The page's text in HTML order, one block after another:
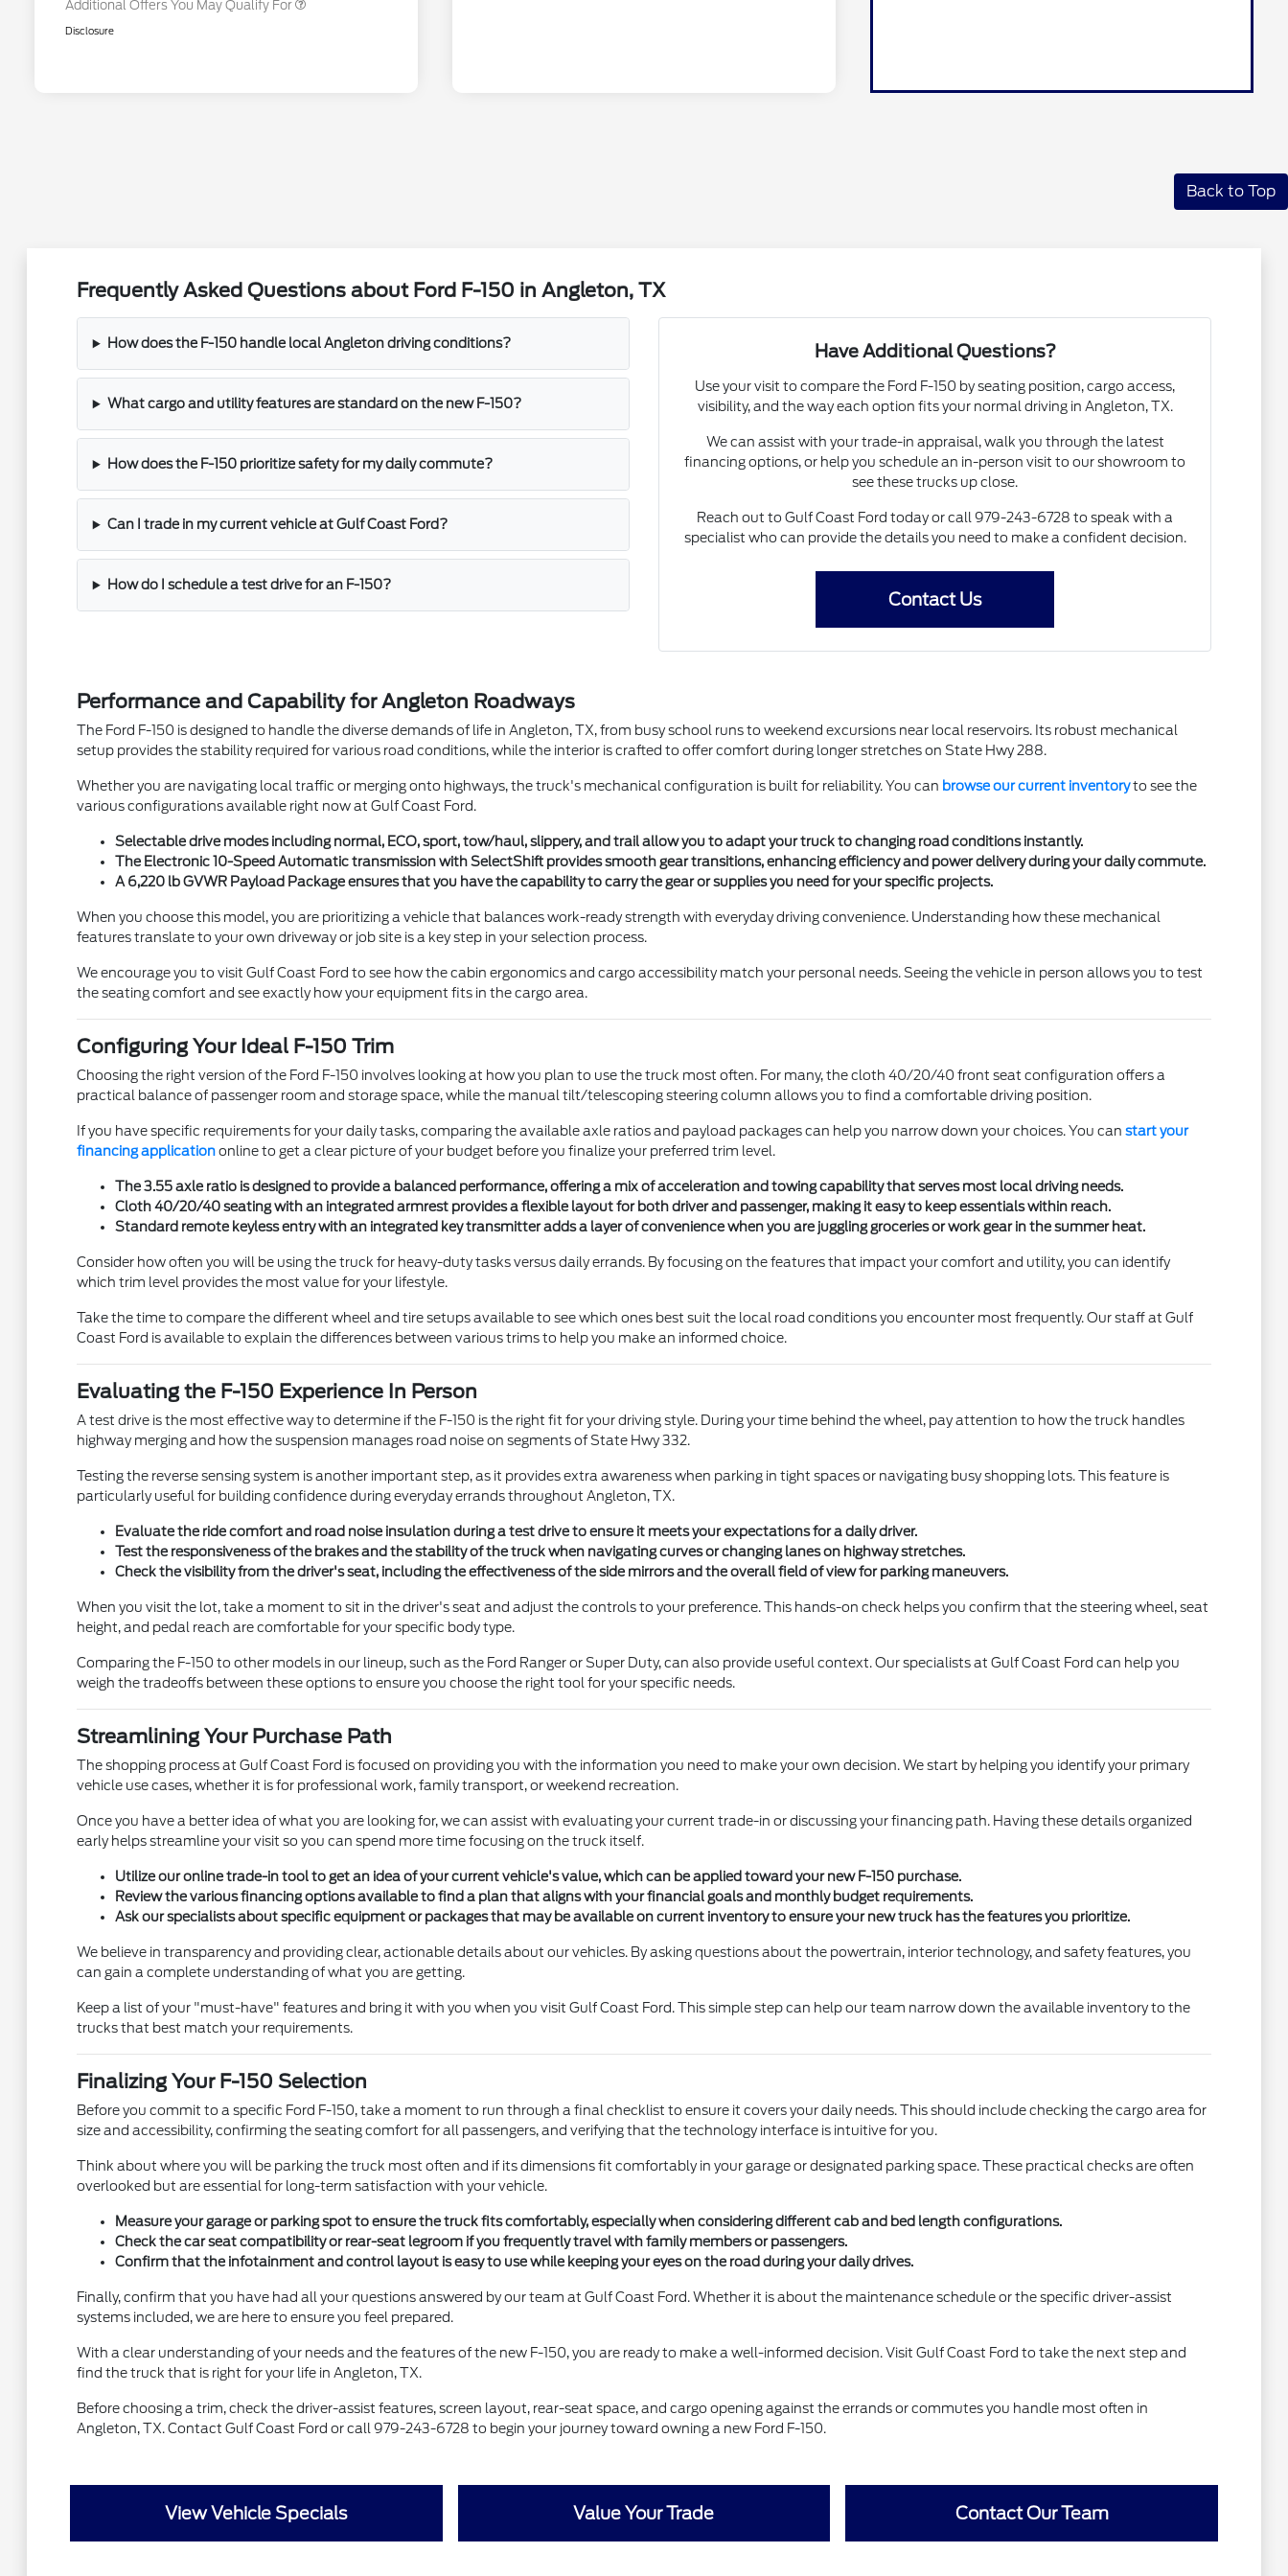
Additional Offers You May Qualify For
Disclosure
Back to Top
Frequently Asked Questions about Ford F-150 in Angleton, TX
How does the F-150 handle local Angleton driving conditions?
What cargo and utility features are standard on the new F-150?
How does the F-150 prioritize safety for my daily commute?
Can I trade in my current vehicle at Gulf Coast Ford?
How do I schedule a test drive for an F-150?
Have Additional Questions?
Use your visit to compare the Ford F-150 by seating position, cargo access,
visibility, and the way each option fits your normal driving in Angleton, TX.
We can assist with your trade-in appraisal, walk you through the latest
financing options, or help you schedule an in-person visit to our showroom to
see these trucks up close.
Reach out to Gulf Coast Ford today or call 979-243-6728 to speak with a
specialist who can provide the details you need to make a confident decision.
Contact Us
Performance and Capability for Angleton Roadways
The Ford F-150 is designed to handle the diverse demands of life in Angleton, TX, from busy school runs to weekend excursions near local reservoirs. Its robust mechanical
setup provides the stability required for various road conditions, while the interior is crafted to offer comfort during longer stretches on State Hwy 288.
Whether you are navigating local traffic or merging onto highways, the truck's mechanical configuration is built for reliability. You can browse our current inventoryto see the
various configurations available right now at Gulf Coast Ford.
Selectable drive modes including normal, ECO, sport, tow/haul, slippery, and trail allow you to adapt your truck to changing road conditions instantly.
The Electronic 10-Speed Automatic transmission with SelectShift provides smooth gear transitions, enhancing efficiency and power delivery during your daily commute.
A 6,220 lb GVWR Payload Package ensures that you have the capability to carry the gear or supplies you need for your specific projects.
When you choose this model, you are prioritizing a vehicle that balances work-ready strength with everyday driving convenience. Understanding how these mechanical
features translate to your own driveway or job site is a key step in your selection process.
We encourage you to visit Gulf Coast Ford to see how the cabin ergonomics and cargo accessibility match your personal needs. Seeing the vehicle in person allows you to test
the seating comfort and see exactly how your equipment fits in the cargo area.
Configuring Your Ideal F-150 Trim
Choosing the right version of the Ford F-150 involves looking at how you plan to use the truck most often. For many, the cloth 40/20/40 front seat configuration offers a
practical balance of passenger room and storage space, while the manual tilt/telescoping steering column allows you to find a comfortable driving position.
If you have specific requirements for your daily tasks, comparing the available axle ratios and payload packages can help you narrow down your choices. You can start your
financing applicationonline to get a clear picture of your budget before you finalize your preferred trim level.
The 3.55 axle ratio is designed to provide a balanced performance, offering a mix of acceleration and towing capability that serves most local driving needs.
Cloth 40/20/40 seating with an integrated armrest provides a flexible layout for both driver and passenger, making it easy to keep essentials within reach.
Standard remote keyless entry with an integrated key transmitter adds a layer of convenience when you are juggling groceries or work gear in the summer heat.
Consider how often you will be using the truck for heavy-duty tasks versus daily errands. By focusing on the features that impact your comfort and utility, you can identify
which trim level provides the most value for your lifestyle.
Take the time to compare the different wheel and tire setups available to see which ones best suit the local road conditions you encounter most frequently. Our staff at Gulf
Coast Ford is available to explain the differences between various trims to help you make an informed choice.
Evaluating the F-150 Experience In Person
A test drive is the most effective way to determine if the F-150 is the right fit for your driving style. During your time behind the wheel, pay attention to how the truck handles
highway merging and how the suspension manages road noise on segments of State Hwy 332.
Testing the reverse sensing system is another important step, as it provides extra awareness when parking in tight spaces or navigating busy shopping lots. This feature is
particularly useful for building confidence during everyday errands throughout Angleton, TX.
Evaluate the ride comfort and road noise insulation during a test drive to ensure it meets your expectations for a daily driver.
Test the responsiveness of the brakes and the stability of the truck when navigating curves or changing lanes on highway stretches.
Check the visibility from the driver's seat, including the effectiveness of the side mirrors and the overall field of view for parking maneuvers.
When you visit the lot, take a moment to sit in the driver's seat and adjust the controls to your preference. This hands-on check helps you confirm that the steering wheel, seat
height, and pedal reach are comfortable for your specific body type.
Comparing the F-150 to other models in our lineup, such as the Ford Ranger or Super Duty, can also provide useful context. Our specialists at Gulf Coast Ford can help you
weigh the tradeoffs between these options to ensure you choose the right tool for your specific needs.
Streamlining Your Purchase Path
The shopping process at Gulf Coast Ford is focused on providing you with the information you need to make your own decision. We start by helping you identify your primary
vehicle use cases, whether it is for professional work, family transport, or weekend recreation.
Once you have a better idea of what you are looking for, we can assist with evaluating your current trade-in or discussing your financing path. Having these details organized
early helps streamline your visit so you can spend more time focusing on the truck itself.
Utilize our online trade-in tool to get an idea of your current vehicle's value, which can be applied toward your new F-150 purchase.
Review the various financing options available to find a plan that aligns with your financial goals and monthly budget requirements.
Ask our specialists about specific equipment or packages that may be available on current inventory to ensure your new truck has the features you prioritize.
We believe in transparency and providing clear, actionable details about our vehicles. By asking questions about the powertrain, interior technology, and safety features, you
can gain a complete understanding of what you are getting.
Keep a list of your "must-have" features and bring it with you when you visit Gulf Coast Ford. This simple step can help our team narrow down the available inventory to the
trucks that best match your requirements.
Finalizing Your F-150 Selection
Before you commit to a specific Ford F-150, take a moment to run through a final checklist to ensure it covers your daily needs. This should include checking the cargo area for
size and accessibility, confirming the seating comfort for all passengers, and verifying that the technology interface is intuitive for you.
Think about where you will be parking the truck most often and if its dimensions fit comfortably in your garage or designated parking space. These practical checks are often
overlooked but are essential for long-term satisfaction with your vehicle.
Measure your garage or parking spot to ensure the truck fits comfortably, especially when considering different cab and bed length configurations.
Check the car seat compatibility or rear-seat legroom if you frequently travel with family members or passengers.
Confirm that the infotainment and control layout is easy to use while keeping your eyes on the road during your daily drives.
Finally, confirm that you have had all your questions answered by our team at Gulf Coast Ford. Whether it is about the maintenance schedule or the specific driver-assist
systems included, we are here to ensure you feel prepared.
With a clear understanding of your needs and the features of the new F-150, you are ready to make a well-informed decision. Visit Gulf Coast Ford to take the next step and
find the truck that is right for your life in Angleton, TX.
Before choosing a trim, check the driver-assist features, screen layout, rear-seat space, and cargo opening against the errands or commutes you handle most often in
Angleton, TX. Contact Gulf Coast Ford or call 979-243-6728 to begin your journey toward owning a new Ford F-150.
View Vehicle Specials Value Your Trade Contact Our Team